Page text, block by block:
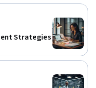
Strategies